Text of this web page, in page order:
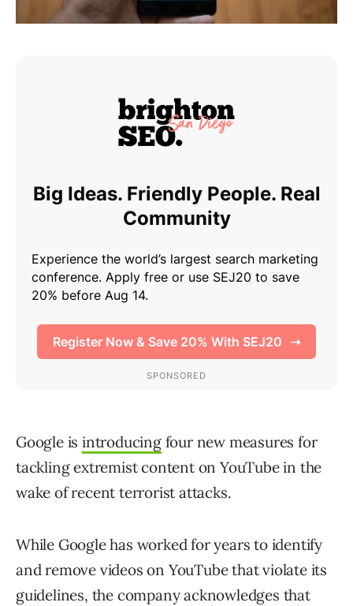
Google isintroducingfour new measures for
tackling extremist content on YouTube in the
wake of recent terrorist attacks.
While Google has worked for years to identify
and remove videos on YouTube that violate its
guidelines, the company acknowledges that